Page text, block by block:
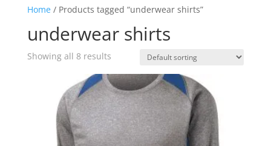
Home/ Products tagged “underwear shirts”
underwear shirts
Showing all 8 results